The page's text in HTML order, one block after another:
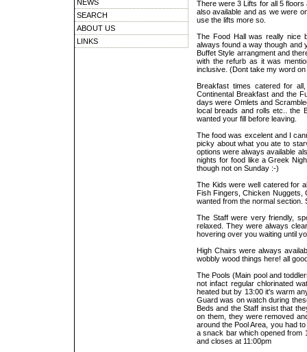
NEWS
SEARCH
ABOUT US
LINKS
There were 3 Lifts for all 5
also available and as we were
use the lifts more so.
The Food Hall was really nice
always found a way though and
Buffet Style arrangment and
with the refurb as it was
inclusive. (Dont take my word
Breakfast times catered for
Continental Breakfast and the
days were Omlets and
local breads and rolls etc.. the
wanted your fill before leaving.
The food was excelent and I
picky about what you ate to
options were always available
nights for food like a Greek
though not on Sunday :-)
The Kids were well catered for
Fish Fingers, Chicken Nuggets,
wanted from the normal section.
The Staff were very friendly,
relaxed. They were always
hovering over you waiting until
High Chairs were always
wobbly wood things here! all
The Pools (Main pool and
not infact regular chlorinated
heated but by 13:00 it's warm
Guard was on watch during
Beds and the Staff insist that
on them, they were removed
around the Pool Area, you had
a snack bar which opened from
and closes at 11:00pm